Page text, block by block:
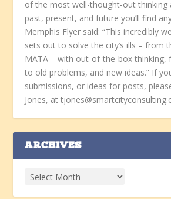
of the most well-thought-out thinking
past, present, and future you’ll find
Memphis Flyer said: “This incredibly
sets out to solve the city’s ills – from
MATA – with out-of-the-box thinking,
to old problems, and new ideas.” If
submissions, or ideas for posts,
Jones, at
ARCHIVES